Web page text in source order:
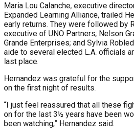
Maria Lou Calanche, executive
Expanded Learning Alliance, trailed
early returns. They were followed by
executive of UNO Partners; Nelson
Grande Enterprises; and Sylvia
aide to several elected L.A. officials
last place.
Hernandez was grateful for the
on the first night of results.
“I just feel reassured that all these
on for the last 3½ years have been
been watching,” Hernandez said.